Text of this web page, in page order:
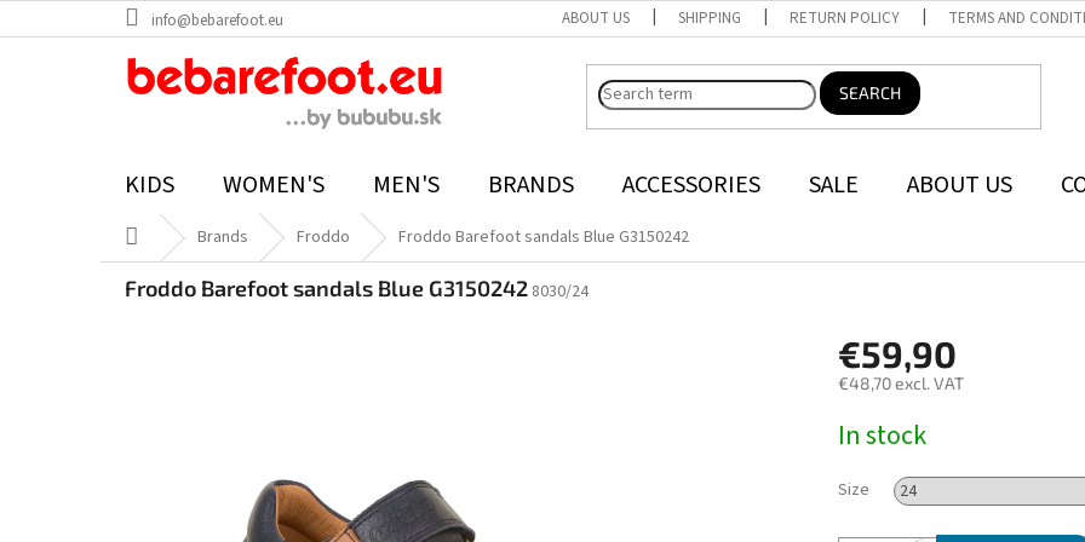
to
info@bebarefoot.eu ABOUT US SHIPPING RETURN POLICY TERMS AND
SEARCH
KIDS WOMEN'S MEN'S BRANDS ACCESSORIES SALE ABOUT US
Home Brands Froddo Froddo Barefoot sandals Blue G3150242
Froddo Barefoot sandals Blue G3150242 8030/24
€59,90
€48,70 excl. VAT
price:
In stock
Size